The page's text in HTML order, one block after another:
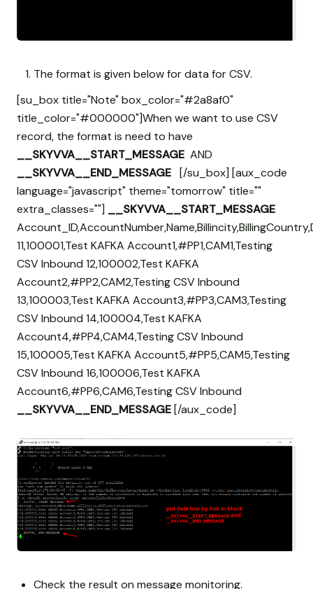
The format is given below for data for CSV.
[su_box title="Note" box_color="#2a8af0"
title_color="#000000"]When we want to use CSV
record, the format is need to have
__SKYVVA__START_MESSAGE AND
__SKYVVA__END_MESSAGE [/su_box] [aux_code
language="javascript" theme="tomorrow" title=""
extra_classes=""] __SKYVVA__START_MESSAGE
11,100001,Test KAFKA Account1,#PP1,CAM1,Testing
CSV Inbound 12,100002,Test KAFKA
Account2,#PP2,CAM2,Testing CSV Inbound
13,100003,Test KAFKA Account3,#PP3,CAM3,Testing
CSV Inbound 14,100004,Test KAFKA
Account4,#PP4,CAM4,Testing CSV Inbound
15,100005,Test KAFKA Account5,#PP5,CAM5,Testing
CSV Inbound 16,100006,Test KAFKA
Account6,#PP6,CAM6,Testing CSV Inbound
__SKYVVA__END_MESSAGE [/aux_code]
Check the result on message monitoring.